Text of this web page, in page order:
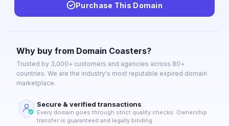
Purchase This Domain
Why buy from Domain Coasters?
Trusted by 3,000+ customers and agencies across 80+
countries. We are the industry's most reputable expired domain
marketplace.
Secure & verified transactions
Every domain goes through strict quality checks. Ownership
transfer is guaranteed and legally binding.